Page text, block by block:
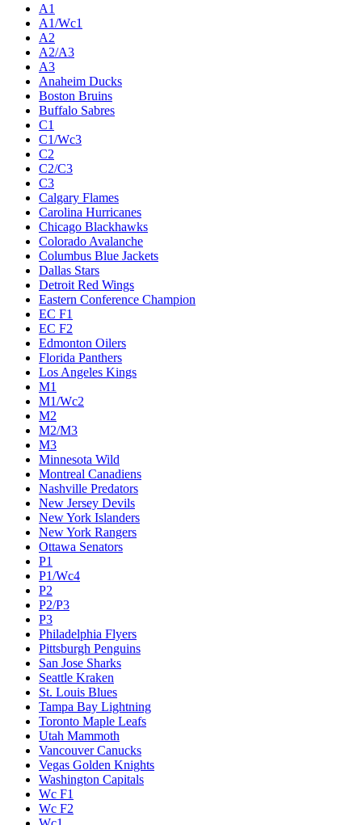
A1
A1/Wc1
A2
A2/A3
A3
Anaheim Ducks
Boston Bruins
Buffalo Sabres
C1
C1/Wc3
C2
C2/C3
C3
Calgary Flames
Carolina Hurricanes
Chicago Blackhawks
Colorado Avalanche
Columbus Blue Jackets
Dallas Stars
Detroit Red Wings
Eastern Conference Champion
EC F1
EC F2
Edmonton Oilers
Florida Panthers
Los Angeles Kings
M1
M1/Wc2
M2
M2/M3
M3
Minnesota Wild
Montreal Canadiens
Nashville Predators
New Jersey Devils
New York Islanders
New York Rangers
Ottawa Senators
P1
P1/Wc4
P2
P2/P3
P3
Philadelphia Flyers
Pittsburgh Penguins
San Jose Sharks
Seattle Kraken
St. Louis Blues
Tampa Bay Lightning
Toronto Maple Leafs
Utah Mammoth
Vancouver Canucks
Vegas Golden Knights
Washington Capitals
Wc F1
Wc F2